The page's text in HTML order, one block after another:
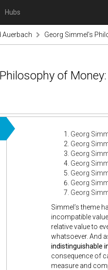
Hubs
Auerbach Georg Simmel’s
of
Georg
Georg
Georg
Georg
Georg
Georg
Georg
Simmel’s theme
incompatible
relative value to
whatsoever. And
indistinguishable
consequence of
measure and